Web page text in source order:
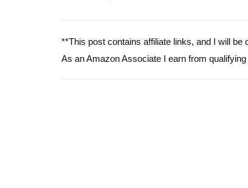
**This post contains affiliate links, and I will
As an Amazon Associate I earn from